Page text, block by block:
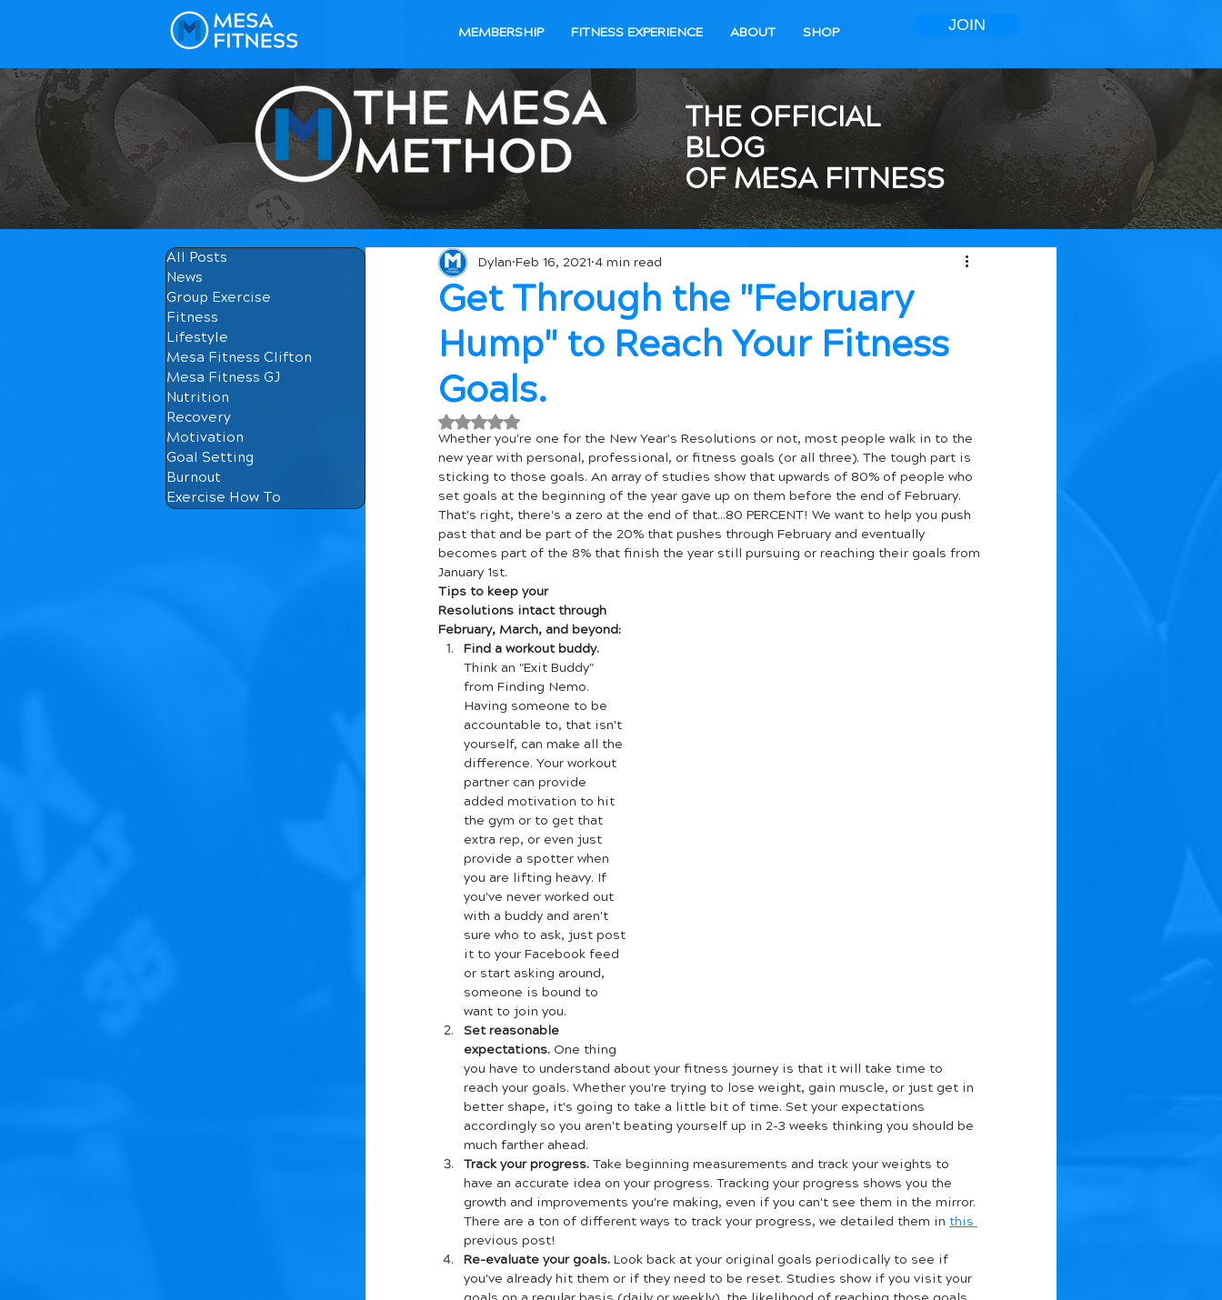
MEMBERSHIP FITNESS EXPERIENCE ABOUT SHOP JOIN
THE OFFICIAL
BLOG
OF MESA FITNESS
All Posts
News
Group Exercise
Fitness
Lifestyle
Mesa Fitness Clifton
Mesa Fitness GJ
Nutrition
Recovery
Motivation
Goal Setting
Burnout
Exercise How To
Get Through the "February
Hump" to Reach Your Fitness
Goals.
Dylan Feb 16, 2021 4 min read
Rated NaN out of 5 stars.
Whether you're one for the New Year's Resolutions or not, most people walk in to the
new year with personal, professional, or fitness goals (or all three). The tough part is
sticking to those goals. An array of studies show that upwards of 80% of people who
set goals at the beginning of the year gave up on them before the end of February.
That's right, there's a zero at the end of that...80 PERCENT! We want to help you push
past that and be part of the 20% that pushes through February and eventually
becomes part of the 8% that finish the year still pursuing or reaching their goals from
January 1st.
Tips to keep your
Resolutions intact through
February, March, and beyond:
Find a workout buddy.
Think an "Exit Buddy"
from Finding Nemo.
Having someone to be
accountable to, that isn't
yourself, can make all the
difference. Your workout
partner can provide
added motivation to hit
the gym or to get that
extra rep, or even just
provide a spotter when
you are lifting heavy. If
you've never worked out
with a buddy and aren't
sure who to ask, just post
it to your Facebook feed
or start asking around,
someone is bound to
want to join you.
Set reasonable
expectations. One thing
you have to understand about your fitness journey is that it will take time to
reach your goals. Whether you're trying to lose weight, gain muscle, or just get in
better shape, it's going to take a little bit of time. Set your expectations
accordingly so you aren't beating yourself up in 2-3 weeks thinking you should be
much farther ahead.
Track your progress. Take beginning measurements and track your weights to
have an accurate idea on your progress. Tracking your progress shows you the
growth and improvements you're making, even if you can't see them in the mirror.
There are a ton of different ways to track your progress, we detailed them in this
previous post!
Re-evaluate your goals. Look back at your original goals periodically to see if
you've already hit them or if they need to be reset. Studies show if you visit your